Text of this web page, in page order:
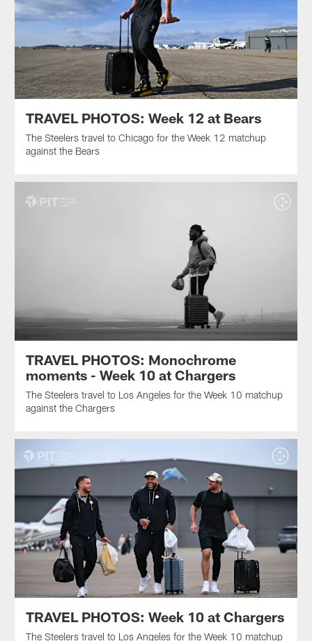
TRAVEL PHOTOS: Week 12 at Bears
The Steelers travel to Chicago for the Week 12 matchup
against the Bears
TRAVEL PHOTOS: Monochrome
moments - Week 10 at Chargers
The Steelers travel to Los Angeles for the Week 10 matchup
against the Chargers
TRAVEL PHOTOS: Week 10 at Chargers
The Steelers travel to Los Angeles for the Week 10 matchup